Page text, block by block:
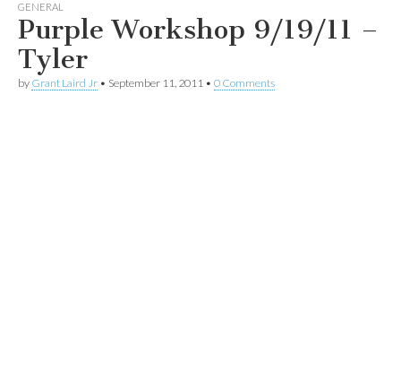
Texas
GENERAL
Purple Workshop 9/19/11 –
Tyler
by Grant Laird Jr • September 11, 2011 • 0 Comments